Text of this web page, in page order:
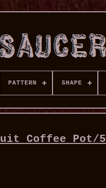
PATTERN SHAPE
Coffee Pot/5